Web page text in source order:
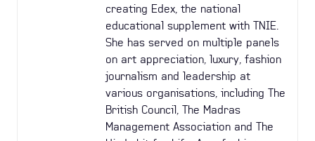
creating Edex, the national
educational supplement with TNIE.
She has served on multiple panels
on art appreciation, luxury, fashion
journalism and leadership at
various organisations, including The
British Council, The Madras
Management Association and The